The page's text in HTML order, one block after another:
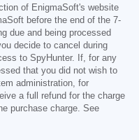
of EnigmaSoft's website
before the end of the 7-
due and being processed
decide to cancel during
to SpyHunter. If, for any
that you did not wish to
administration, for
a full refund for the charge
purchase charge. See